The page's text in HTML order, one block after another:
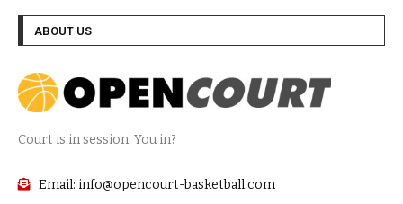
ABOUT US
Court is in session. You in?
Email: info@opencourt-basketball.com